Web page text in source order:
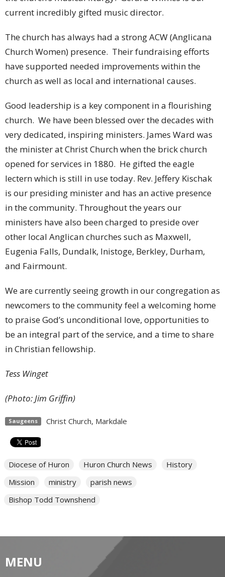
current incredibly gifted music director.
The church has always had a strong ACW (Anglicana
Church Women) presence. Their fundraising efforts
have supported needed improvements within the
church as well as local and international causes.
Good leadership is a key component in a flourishing
church. We have been blessed over the decades with
very dedicated, inspiring ministers. James Ward was
the minister at Christ Church when the brick church
opened for services in 1880. He gifted the eagle
lectern which is still in use today. Rev. Jeffery Kischak
is our presiding minister and has an active presence
in the community. Throughout the years our
ministers have also been charged to preside over
other local Anglican churches such as Maxwell,
Eugenia Falls, Dundalk, Inistoge, Berkley, Durham,
and Fairmount.
We are currently seeing growth in our congregation as
newcomers to the community feel a welcoming home
to praise God’s unconditional love, opportunities to
be an integral part of the service, and a time to share
in Christian fellowship.
Tess Winget
(Photo: Jim Griffin)
Saugeens Christ Church, Markdale
Diocese of Huron Huron Church News
History
Mission
ministry
parish news
Bishop Todd Townshend
MENU